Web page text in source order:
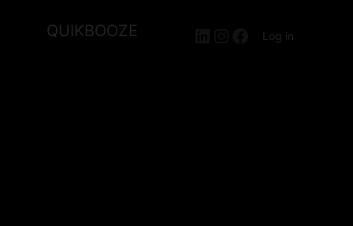
QUIKBOOZE LinkedIn
Instagram
Facebook
Log in